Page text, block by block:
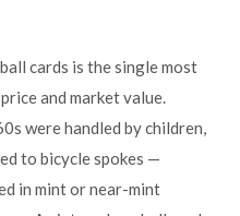
cards is the single most
and market value.
were handled by children,
to bicycle spokes —
in mint or near-mint